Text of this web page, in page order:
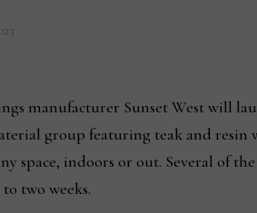
manufacturer Sunset West will
group featuring teak and resin
space, indoors or out. Several of
two weeks.